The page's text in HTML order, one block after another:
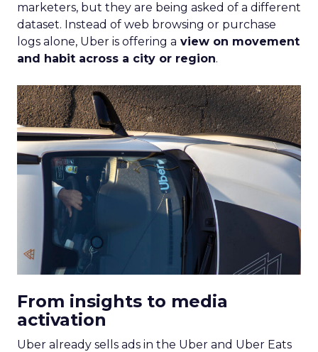
marketers, but they are being asked of a different
dataset. Instead of web browsing or purchase
logs alone, Uber is offering a view on movement
and habit across a city or region.
From insights to media
activation
Uber already sells ads in the Uber and Uber Eats